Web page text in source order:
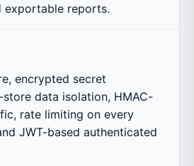
exportable reports.
encrypted secret
store data isolation, HMAC-
rate limiting on every
JWT-based authenticated